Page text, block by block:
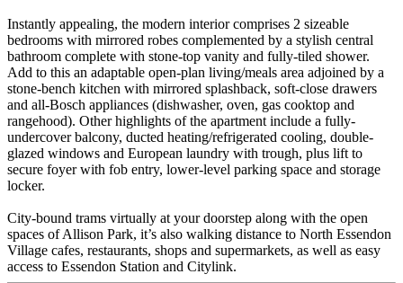
Instantly appealing, the modern interior comprises 2 sizeable
bedrooms with mirrored robes complemented by a stylish central
bathroom complete with stone-top vanity and fully-tiled shower.
Add to this an adaptable open-plan living/meals area adjoined by a
stone-bench kitchen with mirrored splashback, soft-close drawers
and all-Bosch appliances (dishwasher, oven, gas cooktop and
rangehood). Other highlights of the apartment include a fully-
undercover balcony, ducted heating/refrigerated cooling, double-
glazed windows and European laundry with trough, plus lift to
secure foyer with fob entry, lower-level parking space and storage
locker.
City-bound trams virtually at your doorstep along with the open
spaces of Allison Park, it’s also walking distance to North Essendon
Village cafes, restaurants, shops and supermarkets, as well as easy
access to Essendon Station and Citylink.